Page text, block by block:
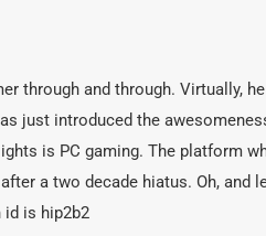
through and through. Virtually,
just introduced the
is PC gaming. The platform
a two decade hiatus. Oh, and
id is hip2b2